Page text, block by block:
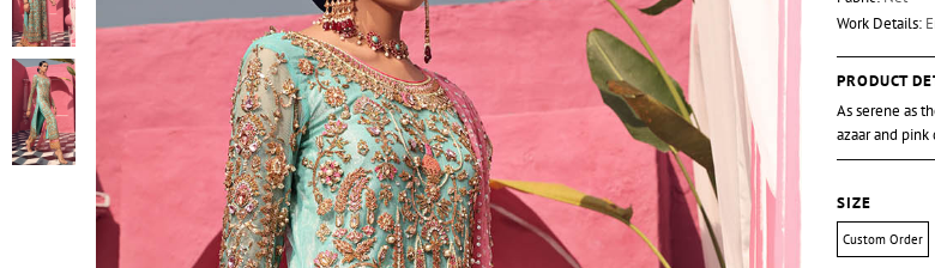
Work Details:
PRODUCT
As serene as
azaar and pink
SIZE
Custom Order